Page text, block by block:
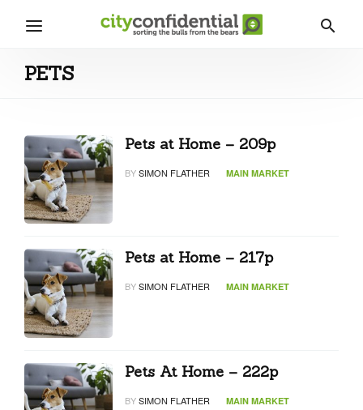
PETS
Pets at Home – 209p
BYSIMON FLATHER MAIN MARKET
Pets at Home – 217p
BYSIMON FLATHER MAIN MARKET
Pets At Home – 222p
BYSIMON FLATHER MAIN MARKET